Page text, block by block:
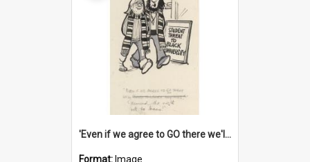
'Even if we agree to GO there we'll demand the right not to learn!'
Format: Image